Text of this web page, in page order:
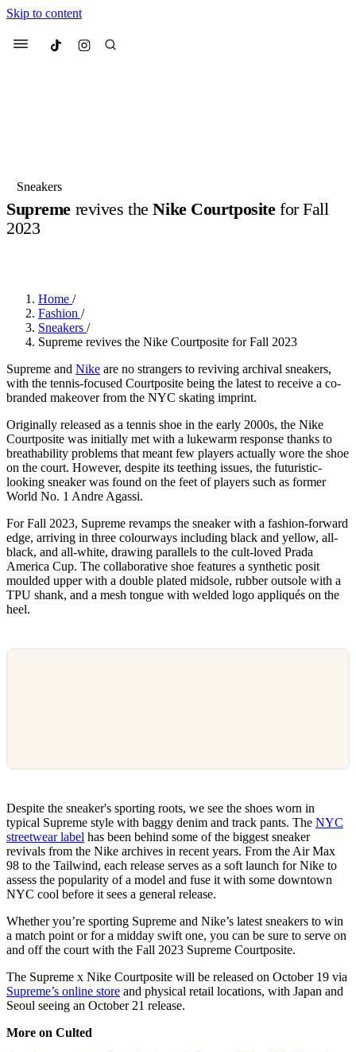
Skip to content
Menu Culted
Suggested Articles
Sneakers
Supremerevives theNike Courtpositefor Fall
2023
Home /
Fashion /
Sneakers /
Supreme revives the Nike Courtposite for Fall 2023
Supreme and Nike are no strangers to reviving archival sneakers,
with the tennis-focused Courtposite being the latest to receive a co-
branded makeover from the NYC skating imprint.
Originally released as a tennis shoe in the early 2000s, the Nike
Courtposite was initially met with a lukewarm response thanks to
breathability problems that meant few players actually wore the shoe
on the court. However, despite its teething issues, the futuristic-
looking sneaker was found on the feet of players such as former
World No. 1 Andre Agassi.
For Fall 2023, Supreme revamps the sneaker with a fashion-forward
edge, arriving in three colourways including black and yellow, all-
black, and all-white, drawing parallels to the cult-loved Prada
America Cup. The collaborative shoe features a synthetic posit
moulded upper with a double plated midsole, rubber outsole with a
TPU shank, and a mesh tongue with welded logo appliqués on the
heel.
Despite the sneaker's sporting roots, we see the shoes worn in
typical Supreme style with baggy denim and track pants. The NYC
streetwear label has been behind some of the biggest sneaker
revivals from the Nike archives in recent years. From the Air Max
98 to the Tailwind, each release serves as a soft launch for Nike to
assess the popularity of a model and fuse it with some downtown
NYC cool before it sees a general release.
Whether you’re sporting Supreme and Nike’s latest sneakers to win
a match point or for a midday swift one, you can be sure to serve on
and off the court with the Fall 2023 Supreme Courtposite.
The Supreme x Nike Courtposite will be released on October 19 via
Supreme’s online store and physical retail locations, with Japan and
Seoul seeing an October 21 release.
More on Culted